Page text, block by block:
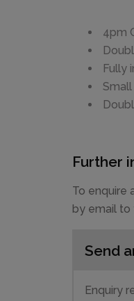
4pm
Fully
Small
Further
To enquire
by email to
Send
Enquiry